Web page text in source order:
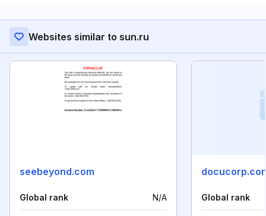
Websites similar to sun.ru
seebeyond.com
Global rank N/A Global rank